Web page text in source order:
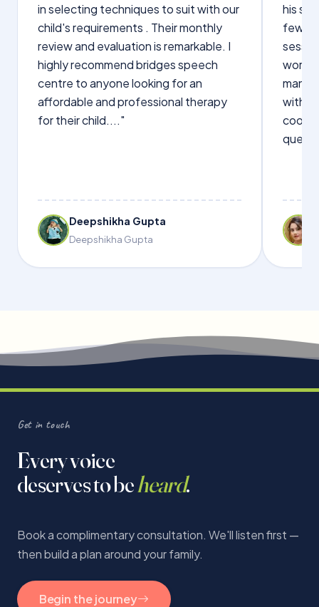
in selecting techniques to suit with our
child's requirements . Their monthly
review and evaluation is remarkable. I
highly recommend bridges speech
centre to anyone looking for an
affordable and professional therapy
for their child...."
Deepshikha Gupta
Deepshikha Gupta
his
few
words
with
Get in touch
Every voice
deserves to beheard.
Book a complimentary consultation. We'll listen first —
then build a plan around your family.
Begin the journey